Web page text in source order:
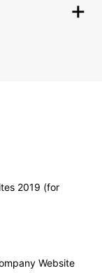
2019 (for
Website